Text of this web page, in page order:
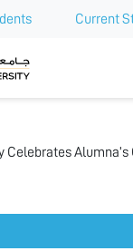
Current
Celebrates Alumna’s